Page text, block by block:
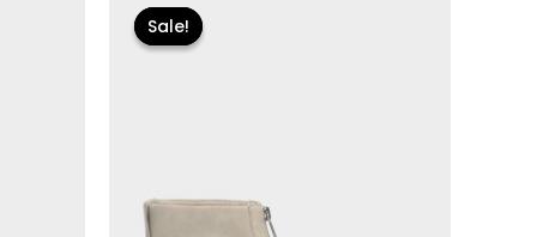
Sale!
Sale!
price
was:
$155.00.